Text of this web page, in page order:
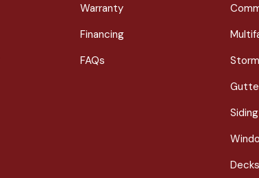
Warranty
Financing
FAQs
Siding
Decks